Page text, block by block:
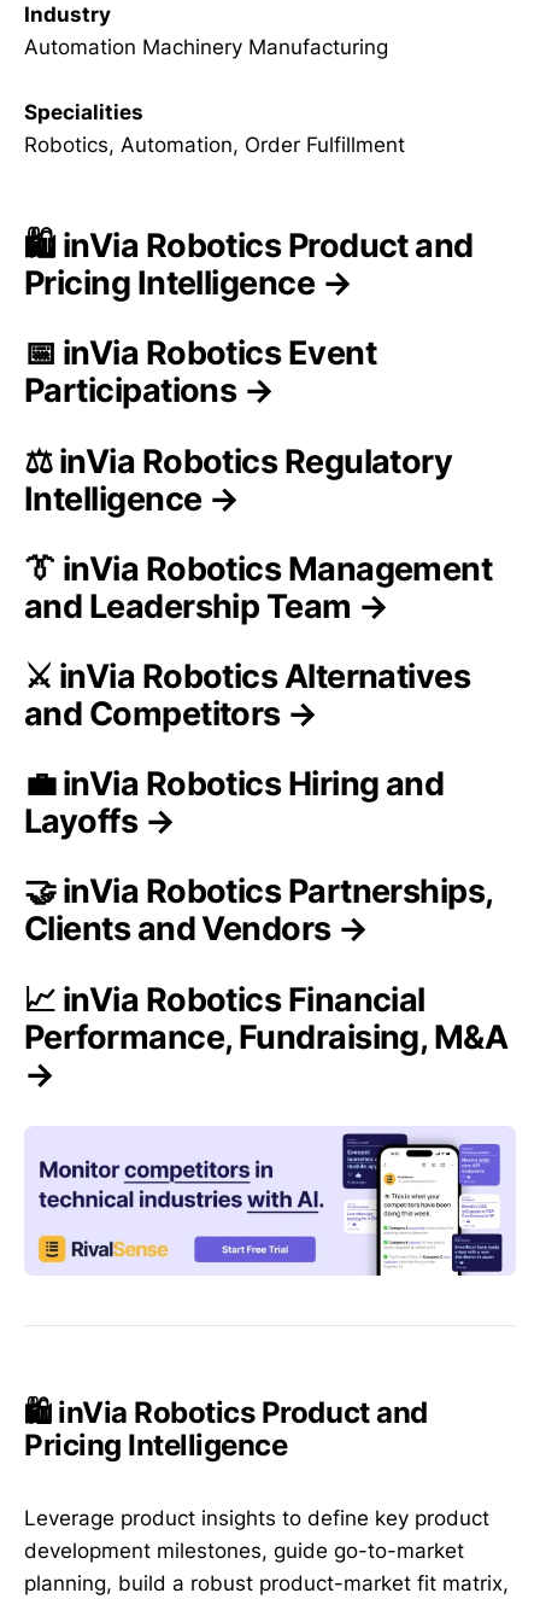
Industry
Automation Machinery Manufacturing
Specialities
Robotics, Automation, Order Fulfillment
🛍️ inVia Robotics Product and
Pricing Intelligence →
📅 inVia Robotics Event
Participations →
⚖️ inVia Robotics Regulatory
Intelligence →
👔 inVia Robotics Management
and Leadership Team →
⚔️ inVia Robotics Alternatives
and Competitors →
💼 inVia Robotics Hiring and
Layoffs →
🤝 inVia Robotics Partnerships,
Clients and Vendors →
📈 inVia Robotics Financial
Performance, Fundraising, M&A
→
🛍️ inVia Robotics Product and
Pricing Intelligence
Leverage product insights to define key product
development milestones, guide go-to-market
planning, build a robust product-market fit matrix,